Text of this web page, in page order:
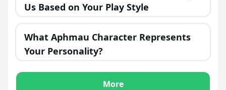
Us Based on Your Play Style
What Aphmau Character Represents
Your Personality?
More